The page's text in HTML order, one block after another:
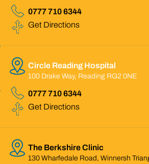
0777 710 6344
Get Directions
Circle Reading Hospital
100 Drake Way, Reading RG2 0NE
0777 710 6344
Get Directions
The Berkshire Clinic
130 Wharfedale Road, Winnersh